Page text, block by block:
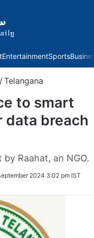
EntertainmentSports
/ Telangana
to smart
data breach
Raahat, an NGO.
2024 3:02 pm IST